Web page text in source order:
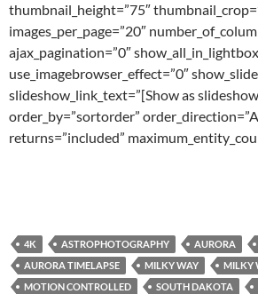
thumbnail_height=”75″
images_per_page=”20″
ajax_pagination=”0″
use_imagebrowser_effect=”0″
slideshow_link_text=”[Show as
order_by=”sortorder”
returns=”included”
4K ASTROPHOTOGRAPHY AURORA
AURORA TIMELAPSE
MILKY WAY
MILKY
MOTION CONTROLLED
SOUTH DAKOTA